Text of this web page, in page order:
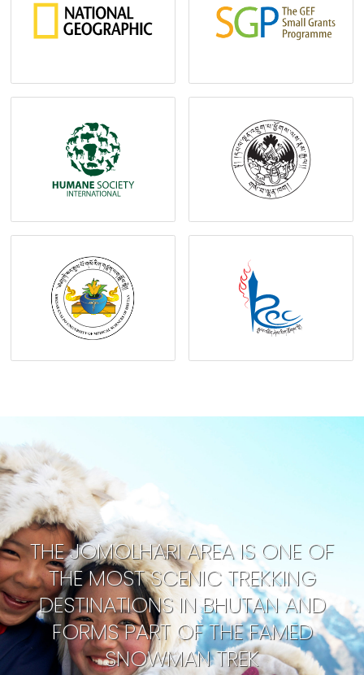
THE JOMOLHARI AREA IS ONE OF
THE MOST SCENIC TREKKING
DESTINATIONS IN BHUTAN AND
FORMS PART OF THE FAMED
SNOWMAN TREK